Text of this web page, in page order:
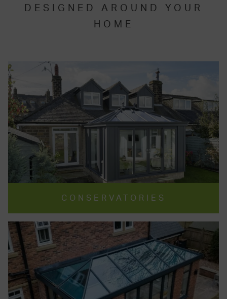
DESIGNED AROUND YOUR
HOME
CONSERVATORIES